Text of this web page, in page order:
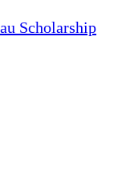
Scholarship